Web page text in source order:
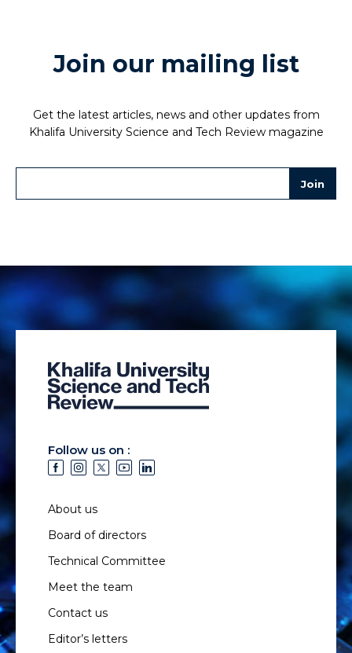
Join our mailing list
Get the latest articles, news and other updates from
Khalifa University Science and Tech Review magazine
Follow us on :
About us
Board of directors
Technical Committee
Meet the team
Contact us
Editor’s letters